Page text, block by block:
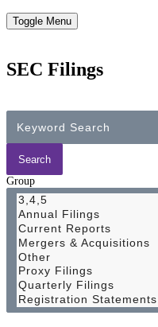
Toggle Menu
SEC Filings
Group